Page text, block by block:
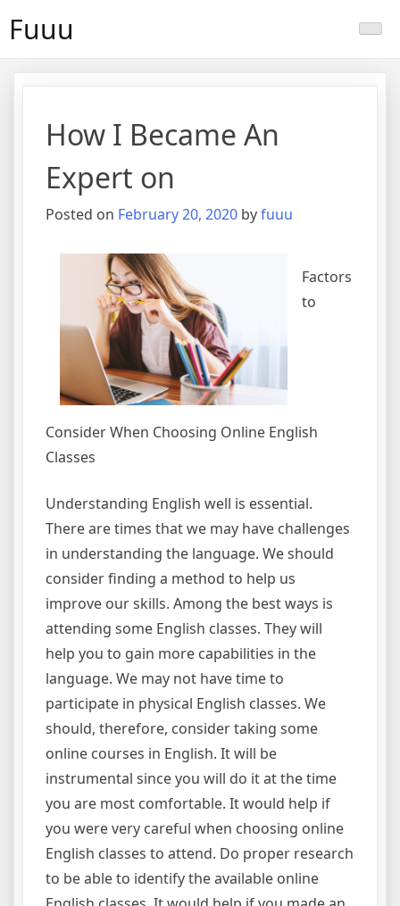
Fuuu
How I Became An
Expert on
Posted on February 20, 2020 byfuuu
Factors
to
Consider When Choosing Online English
Classes
Understanding English well is essential.
There are times that we may have challenges
in understanding the language. We should
consider finding a method to help us
improve our skills. Among the best ways is
attending some English classes. They will
help you to gain more capabilities in the
language. We may not have time to
participate in physical English classes. We
should, therefore, consider taking some
online courses in English. It will be
instrumental since you will do it at the time
you are most comfortable. It would help if
you were very careful when choosing online
English classes to attend. Do proper research
to be able to identify the available online